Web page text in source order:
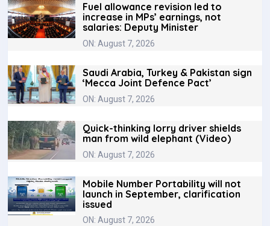
Fuel allowance revision led to
increase in MPs’ earnings, not
salaries: Deputy Minister
ON: August 7, 2026
Saudi Arabia, Turkey & Pakistan sign
‘Mecca Joint Defence Pact’
ON: August 7, 2026
Quick-thinking lorry driver shields
man from wild elephant (Video)
ON: August 7, 2026
Mobile Number Portability will not
launch in September, clarification
issued
ON: August 7, 2026